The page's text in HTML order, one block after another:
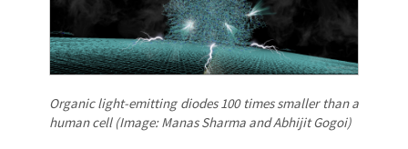
Organic light-emitting diodes 100 times smaller than a
human cell (Image: Manas Sharma and Abhijit Gogoi)